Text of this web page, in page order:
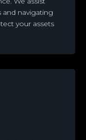
and navigating
your assets